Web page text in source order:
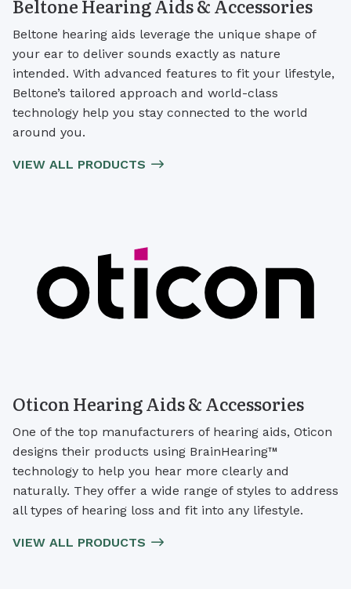
Beltone Hearing Aids & Accessories
Beltone hearing aids leverage the unique shape of
your ear to deliver sounds exactly as nature
intended. With advanced features to fit your lifestyle,
Beltone’s tailored approach and world-class
technology help you stay connected to the world
around you.
VIEW ALL PRODUCTS
Oticon Hearing Aids & Accessories
One of the top manufacturers of hearing aids, Oticon
designs their products using BrainHearing™
technology to help you hear more clearly and
naturally. They offer a wide range of styles to address
all types of hearing loss and fit into any lifestyle.
VIEW ALL PRODUCTS